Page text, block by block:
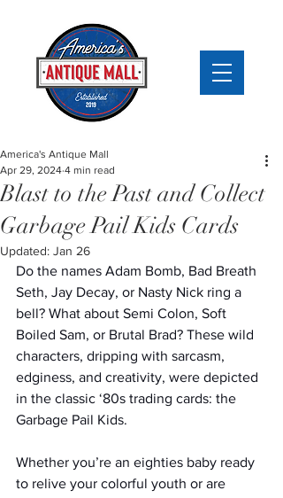
Blast to the Past and Collect
Garbage Pail Kids Cards
America's Antique Mall
Apr 29, 2024 4 min read
Updated: Jan 26
Do the names Adam Bomb, Bad Breath
Seth, Jay Decay, or Nasty Nick ring a
bell? What about Semi Colon, Soft
Boiled Sam, or Brutal Brad? These wild
characters, dripping with sarcasm,
edginess, and creativity, were depicted
in the classic ‘80s trading cards: the
Garbage Pail Kids.
Whether you’re an eighties baby ready
to relive your colorful youth or are